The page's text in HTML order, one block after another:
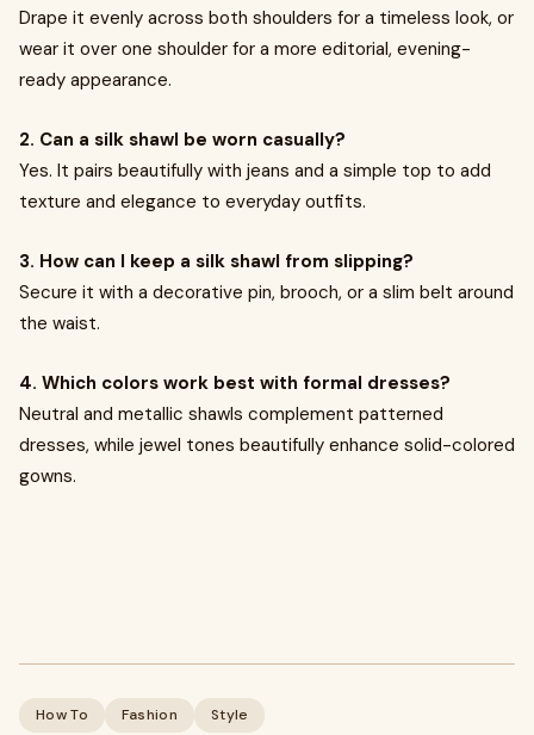
Drape it evenly across both shoulders for a timeless look, or
wear it over one shoulder for a more editorial, evening-
ready appearance.
2. Can a silk shawl be worn casually?
Yes. It pairs beautifully with jeans and a simple top to add
texture and elegance to everyday outfits.
3. How can I keep a silk shawl from slipping?
Secure it with a decorative pin, brooch, or a slim belt around
the waist.
4. Which colors work best with formal dresses?
Neutral and metallic shawls complement patterned
dresses, while jewel tones beautifully enhance solid-colored
gowns.
How To Fashion Style